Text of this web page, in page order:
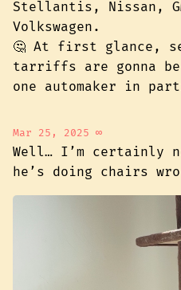
🤔 At first glance,
tarriffs are gonna
one automaker in
Mar 25, 2025 ∞
Well… I’m certainly
he’s doing chairs